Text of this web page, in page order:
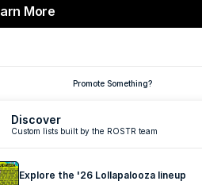
More
Promote Something?
Discover
Custom lists built by the ROSTR team
Explore the '26 Lollapalooza lineup